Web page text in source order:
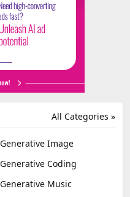
All Categories »
Generative Image
Generative Coding
Generative Music